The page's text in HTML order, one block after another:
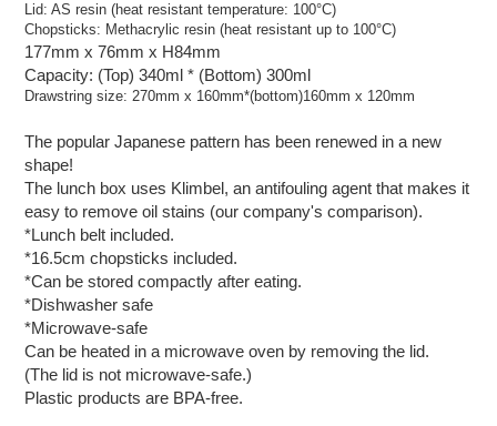
Lid: AS resin (heat resistant temperature: 100°C)
Chopsticks: Methacrylic resin (heat resistant up to 100°C)
177mm x 76mm x H84mm
Capacity: (Top) 340ml * (Bottom) 300ml
Drawstring size: 270mm x 160mm*(bottom)160mm x 120mm
The popular Japanese pattern has been renewed in a new
shape!
The lunch box uses Klimbel, an antifouling agent that makes it
easy to remove oil stains (our company's comparison).
*Lunch belt included.
*16.5cm chopsticks included.
*Can be stored compactly after eating.
*Dishwasher safe
*Microwave-safe
Can be heated in a microwave oven by removing the lid.
(The lid is not microwave-safe.)
Plastic products are BPA-free.